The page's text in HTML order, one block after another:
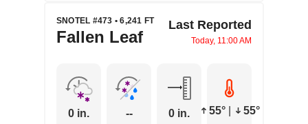
SNOTEL #473 • 6,241 FT
Fallen Leaf
Last Reported
Today, 11:00 AM
0 in.
--
0 in.
55°
55°